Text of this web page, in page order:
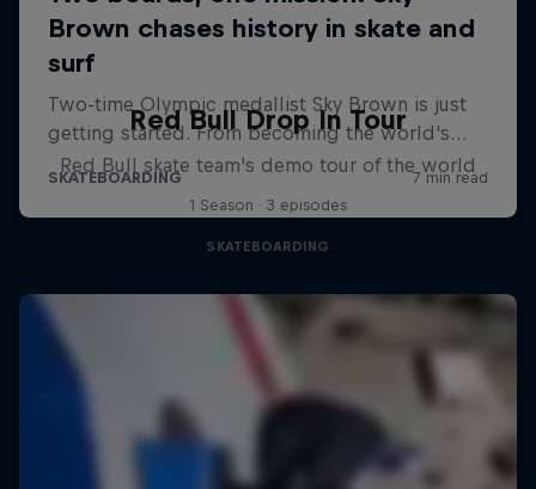
Red Bull Drop In Tour
Red Bull skate team's demo tour of the world
1 Season · 3 episodes
SKATEBOARDING